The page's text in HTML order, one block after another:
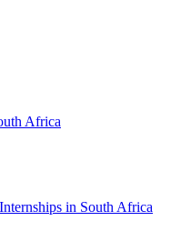
Africa
in South Africa